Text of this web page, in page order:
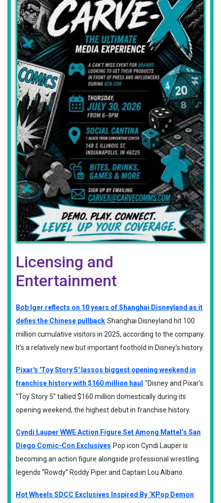
Licensing and
Entertainment
Bob Iger reflects on 10 years of Shanghai Disneyland as it
defies the Chinese pullback Shanghai Disneyland hit 100
million cumulative visitors in 2025, according to the company.
It's a relatively new but important foothold in Disney's history.
Pixar's 'Toy Story 5' lassos biggest opening weekend in
franchise history with $160 million haul "Disney and Pixar's
"Toy Story 5" tallied $160 million domestically during its
opening weekend, the highest debut in franchise history.
Cyndi Lauper WWE Action Figure Set Among Mattel’s San
Diego Comic-Con Exclusives Pop icon Cyndi Lauper is
becoming an action figure alongside professional wrestling
legends “Rowdy” Roddy Piper and Captain Lou Albano.
Hot Wheels SDCC Exclusives Inspired By ‘KPop Demon